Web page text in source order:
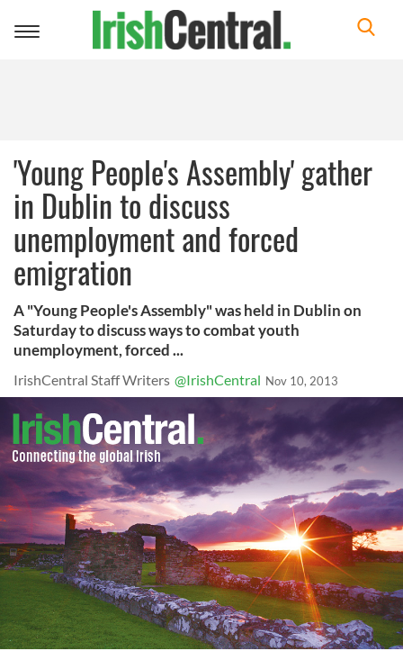
Toggle
'Young People's Assembly' gather
in Dublin to discuss
unemployment and forced
emigration
A "Young People's Assembly" was held in Dublin on
Saturday to discuss ways to combat youth
unemployment, forced ...
IrishCentral Staff Writers @IrishCentral Nov 10, 2013